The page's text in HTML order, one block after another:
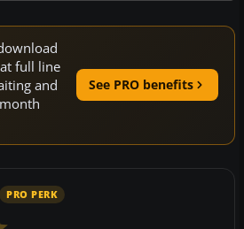
full line
and
See PRO benefits
PRO PERK